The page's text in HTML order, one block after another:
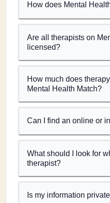
How does Mental
Are all therapists on
licensed?
How much does
Mental Health Match?
Can I find an online or
What should I look for
therapist?
Is my information